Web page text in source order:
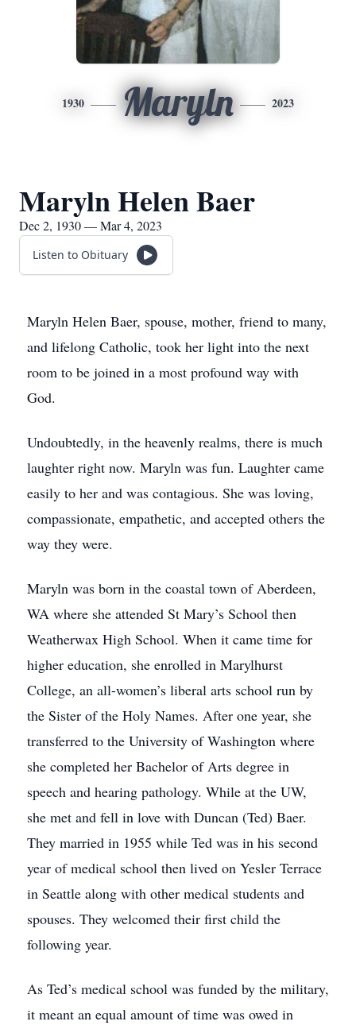
1930 Maryln 2023
Maryln Helen Baer
Dec 2, 1930 — Mar 4, 2023
Listen to Obituary
Maryln Helen Baer, spouse, mother, friend to many,
and lifelong Catholic, took her light into the next
room to be joined in a most profound way with
God.
Undoubtedly, in the heavenly realms, there is much
laughter right now. Maryln was fun. Laughter came
easily to her and was contagious. She was loving,
compassionate, empathetic, and accepted others the
way they were.
Maryln was born in the coastal town of Aberdeen,
WA where she attended St Mary’s School then
Weatherwax High School. When it came time for
higher education, she enrolled in Marylhurst
College, an all-women’s liberal arts school run by
the Sister of the Holy Names. After one year, she
transferred to the University of Washington where
she completed her Bachelor of Arts degree in
speech and hearing pathology. While at the UW,
she met and fell in love with Duncan (Ted) Baer.
They married in 1955 while Ted was in his second
year of medical school then lived on Yesler Terrace
in Seattle along with other medical students and
spouses. They welcomed their first child the
following year.
As Ted’s medical school was funded by the military,
it meant an equal amount of time was owed in